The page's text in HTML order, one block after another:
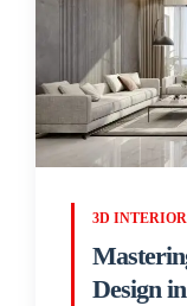
3D
Design